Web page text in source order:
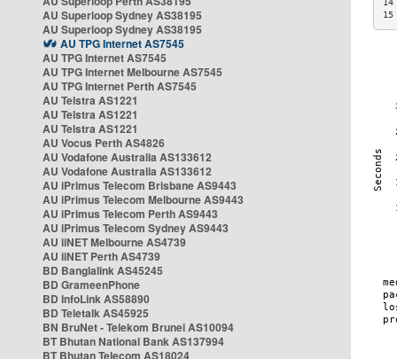
AU Superloop Sydney AS38195
AU Superloop Sydney AS38195
AU TPG Internet AS7545
AU TPG Internet AS7545
AU TPG Internet Melbourne AS7545
AU TPG Internet Perth AS7545
AU Telstra AS1221
AU Telstra AS1221
AU Telstra AS1221
AU Vocus Perth AS4826
AU Vodafone Australia AS133612
AU Vodafone Australia AS133612
AU iPrimus Telecom Brisbane AS9443
AU iPrimus Telecom Melbourne AS9443
AU iPrimus Telecom Perth AS9443
AU iPrimus Telecom Sydney AS9443
AU iiNET Melbourne AS4739
AU iiNET Perth AS4739
BD Banglalink AS45245
BD GrameenPhone
BD InfoLink AS58890
BD Teletalk AS45925
BN BruNet - Telekom Brunei AS10094
BT Bhutan National Bank AS137994
BT Bhutan Telecom AS18024